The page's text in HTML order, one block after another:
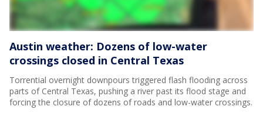
Austin weather: Dozens of low-water
crossings closed in Central Texas
Torrential overnight downpours triggered flash flooding across
parts of Central Texas, pushing a river past its flood stage and
forcing the closure of dozens of roads and low-water crossings.